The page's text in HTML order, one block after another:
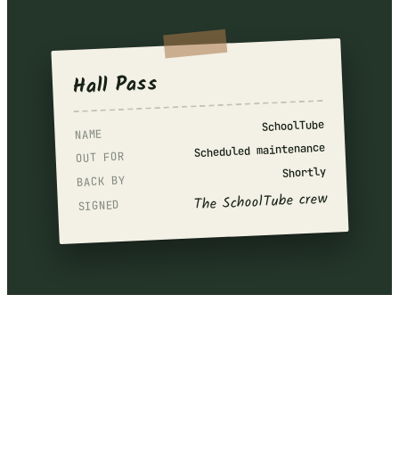
Hall Pass
NAME SchoolTube
OUT FOR Scheduled maintenance
BACK BY
Shortly
SIGNED The SchoolTube crew